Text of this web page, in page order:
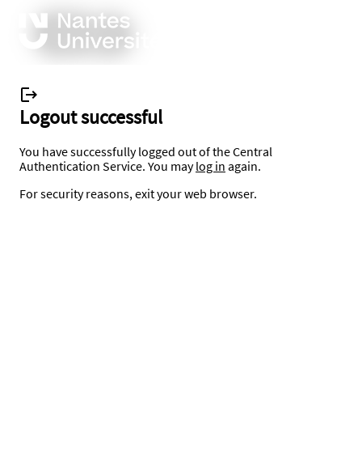
Logout successful
You have successfully logged out of the Central
Authentication Service. You maylog in again.
For security reasons, exit your web browser.